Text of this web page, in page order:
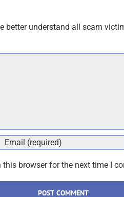
better understand all scam
browser for the next time I